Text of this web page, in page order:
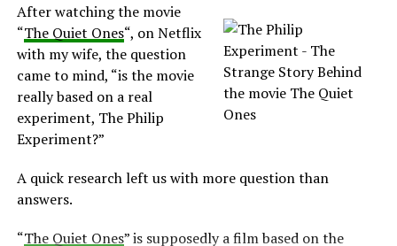
event occurred. For the next two years, no other
phenomena were witness by the family.
Black Monk House active again
Diane, at the time with fourteen years old, apparently
became the focus of the events.
An unseen force threw Diane out of her bed and
dragged her up the stairs. Diane also presented hand-
After watching the movie
“The Quiet Ones“, on Netflix
with my wife, the question
came to mind, “is the movie
really based on a real
experiment, The Philip
Experiment?”
A quick research left us with more question than
answers.
“The Quiet Ones” is supposedly a film based on the